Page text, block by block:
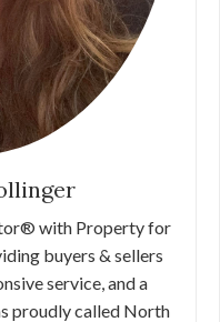
with Property for
buyers & sellers
service, and a
proudly called North